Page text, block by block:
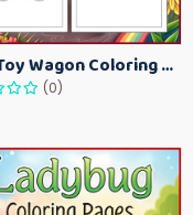
Kids Toy Wagon Coloring Pages – Fun Printable Coloring Activity Book
(0)